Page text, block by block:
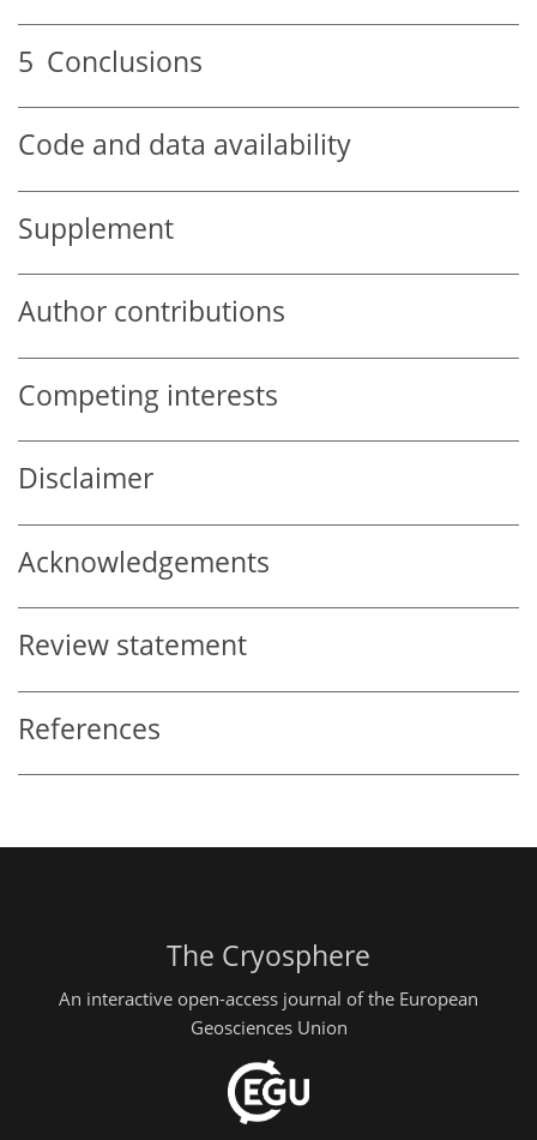
5 Conclusions
Code and data availability
Supplement
Author contributions
Competing interests
Disclaimer
Acknowledgements
Review statement
References
The Cryosphere
An interactive open-access journal of the European
Geosciences Union